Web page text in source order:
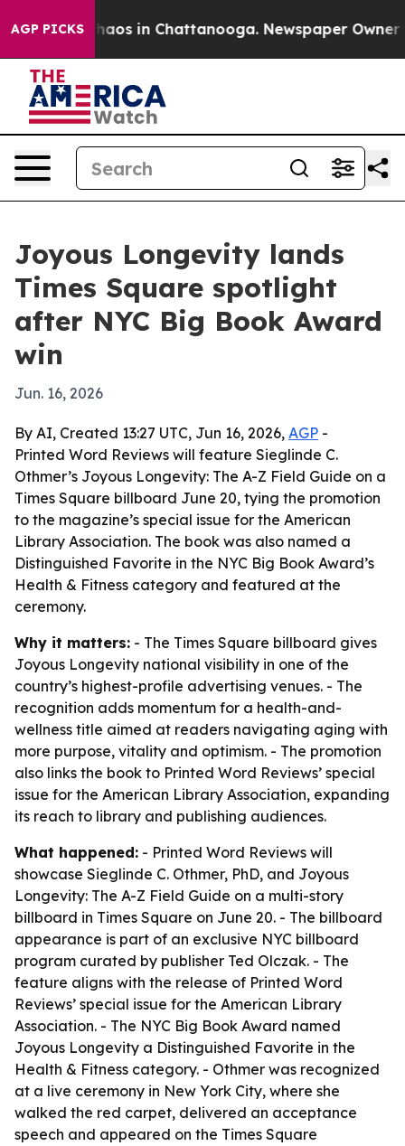
AGP PICKSChaos in Chattanooga. Newspaper Owner
Joyous Longevity lands
Times Square spotlight
after NYC Big Book Award
win
Jun. 16, 2026
By AI, Created 13:27 UTC, Jun 16, 2026, AGP -
Printed Word Reviews will feature Sieglinde C.
Othmer’s Joyous Longevity: The A-Z Field Guide on a
Times Square billboard June 20, tying the promotion
to the magazine’s special issue for the American
Library Association. The book was also named a
Distinguished Favorite in the NYC Big Book Award’s
Health & Fitness category and featured at the
ceremony.
Why it matters: - The Times Square billboard gives
Joyous Longevity national visibility in one of the
country’s highest-profile advertising venues. - The
recognition adds momentum for a health-and-
wellness title aimed at readers navigating aging with
more purpose, vitality and optimism. - The promotion
also links the book to Printed Word Reviews’ special
issue for the American Library Association, expanding
its reach to library and publishing audiences.
What happened: - Printed Word Reviews will
showcase Sieglinde C. Othmer, PhD, and Joyous
Longevity: The A-Z Field Guide on a multi-story
billboard in Times Square on June 20. - The billboard
appearance is part of an exclusive NYC billboard
program curated by publisher Ted Olczak. - The
feature aligns with the release of Printed Word
Reviews’ special issue for the American Library
Association. - The NYC Big Book Award named
Joyous Longevity a Distinguished Favorite in the
Health & Fitness category. - Othmer was recognized
at a live ceremony in New York City, where she
walked the red carpet, delivered an acceptance
speech and appeared on the Times Square